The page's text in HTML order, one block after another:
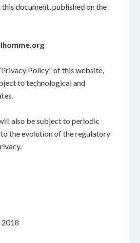
document, published on the
Policy” of this website,
to technological and
also be subject to periodic
the evolution of the regulatory